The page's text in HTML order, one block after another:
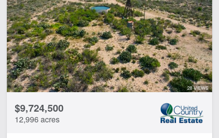
Fishing
Hunting
Hwy-County Rd Frontage
Pond
River
Timber
Water Well
CLEAR FILTERS
28 VIEWS
$9,724,500
12,996 acres